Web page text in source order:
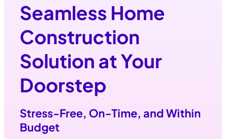
Seamless Home
Construction
Solution at Your
Doorstep
Stress-Free, On-Time, andWithin
Budget